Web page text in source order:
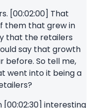
[00:02:00] That
them that grew in
that the retailers
say that growth
before. So tell me,
went into it being a
[00:02:30] interesting